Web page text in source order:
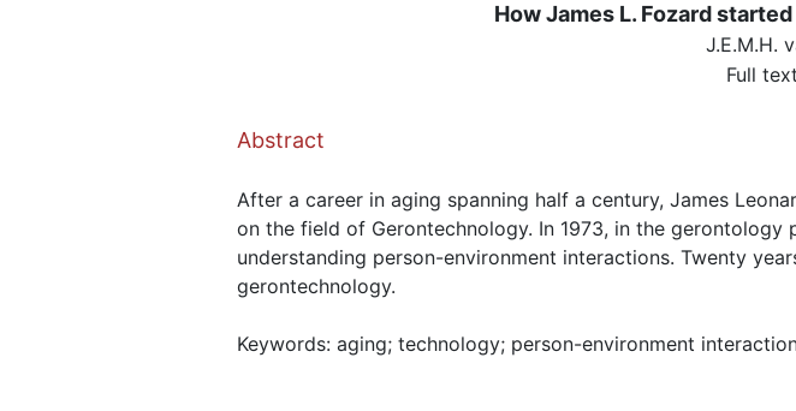
How James L. Fozard
J.E.M.H.
Full text
Abstract
After a career in aging spanning half a century, James
on the field of Gerontechnology. In 1973, in the
understanding person-environment interactions. Twenty
gerontechnology.
Keywords: aging; technology; person-environment